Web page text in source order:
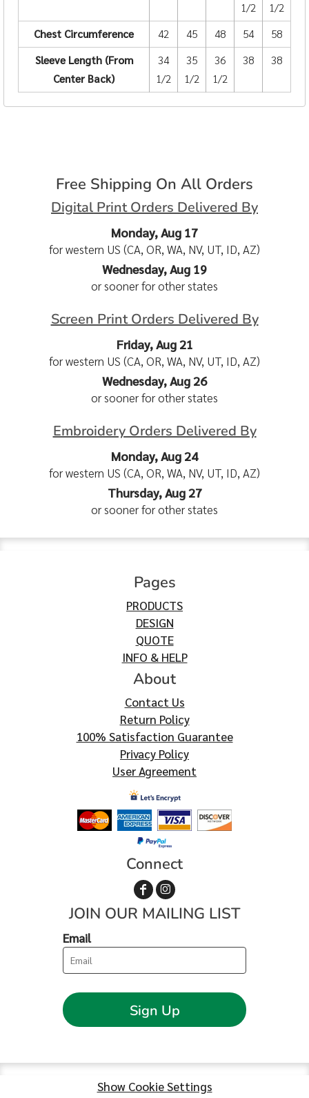
1/2
1/2
Chest Circumference
42 45 48 54
58
Sleeve Length (From
Center Back)
34
1/2
35
1/2
36
1/2
38 38
Free Shipping On All Orders
Digital Print Orders Delivered By
Monday, Aug 17
for western US (CA, OR, WA, NV, UT, ID, AZ)
Wednesday, Aug 19
or sooner for other states
Screen Print Orders Delivered By
Friday, Aug 21
for western US (CA, OR, WA, NV, UT, ID, AZ)
Wednesday, Aug 26
or sooner for other states
Embroidery Orders Delivered By
Monday, Aug 24
for western US (CA, OR, WA, NV, UT, ID, AZ)
Thursday, Aug 27
or sooner for other states
Pages
PRODUCTS
DESIGN
QUOTE
INFO & HELP
About
Contact Us
Return Policy
100% Satisfaction Guarantee
Privacy Policy
User Agreement
Connect
JOIN OUR MAILING LIST
Email
Sign Up
Show Cookie Settings